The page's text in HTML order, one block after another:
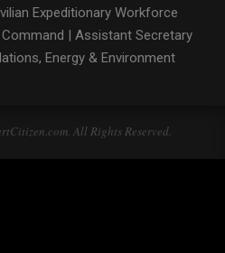
Expeditionary Workforce
Assistant Secretary
Energy & Environment
All Rights Reserved.